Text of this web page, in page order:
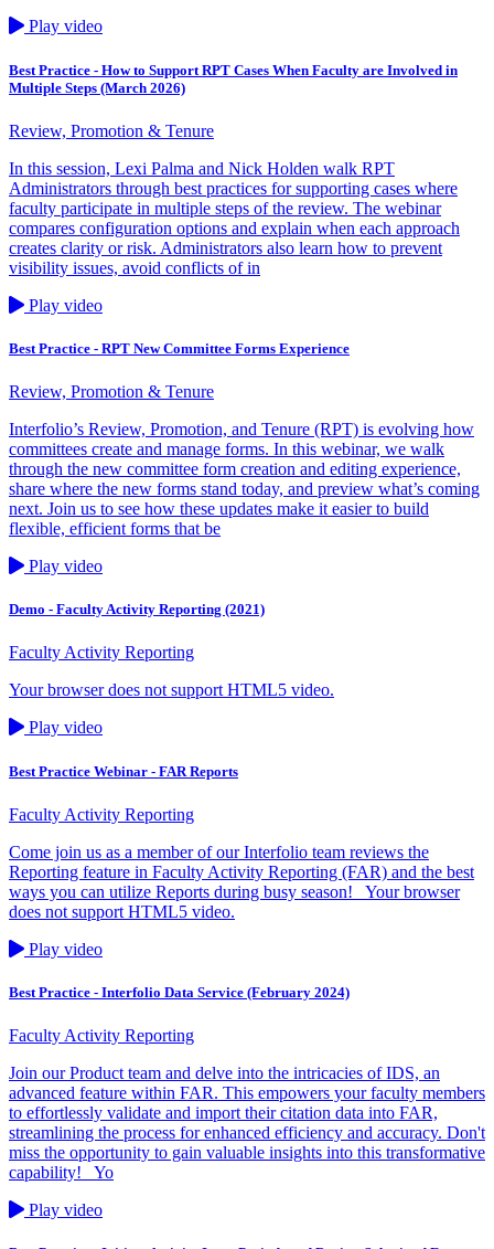
Play video
Best Practice - How to Support RPT Cases When Faculty are Involved in
Multiple Steps (March 2026)
Review, Promotion & Tenure
In this session, Lexi Palma and Nick Holden walk RPT
Administrators through best practices for supporting cases where
faculty participate in multiple steps of the review. The webinar
compares configuration options and explain when each approach
creates clarity or risk. Administrators also learn how to prevent
visibility issues, avoid conflicts of in
Play video
Best Practice - RPT New Committee Forms Experience
Review, Promotion & Tenure
Interfolio’s Review, Promotion, and Tenure (RPT) is evolving how
committees create and manage forms. In this webinar, we walk
through the new committee form creation and editing experience,
share where the new forms stand today, and preview what’s coming
next. Join us to see how these updates make it easier to build
flexible, efficient forms that be
Play video
Demo - Faculty Activity Reporting (2021)
Faculty Activity Reporting
Your browser does not support HTML5 video.
Play video
Best Practice Webinar - FAR Reports
Faculty Activity Reporting
Come join us as a member of our Interfolio team reviews the
Reporting feature in Faculty Activity Reporting (FAR) and the best
ways you can utilize Reports during busy season! Your browser
does not support HTML5 video.
Play video
Best Practice - Interfolio Data Service (February 2024)
Faculty Activity Reporting
Join our Product team and delve into the intricacies of IDS, an
advanced feature within FAR. This empowers your faculty members
to effortlessly validate and import their citation data into FAR,
streamlining the process for enhanced efficiency and accuracy. Don't
miss the opportunity to gain valuable insights into this transformative
capability! Yo
Play video